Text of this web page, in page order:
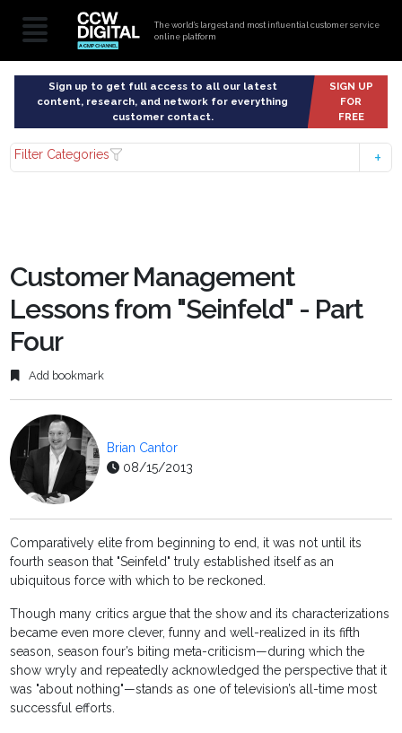
The world’s largest and most influential customer service
online platform
Sign up to get full access to all our latest
content, research, and network for everything
customer contact.
SIGN UP
FOR
FREE
Filter Categories
Customer Management
Lessons from "Seinfeld" - Part
Four
Add bookmark
Brian Cantor
08/15/2013
Comparatively elite from beginning to end, it was not until its
fourth season that "Seinfeld" truly established itself as an
ubiquitous force with which to be reckoned.
Though many critics argue that the show and its characterizations
became even more clever, funny and well-realized in its fifth
season, season four’s biting meta-criticism—during which the
show wryly and repeatedly acknowledged the perspective that it
was "about nothing"—stands as one of television’s all-time most
successful efforts.